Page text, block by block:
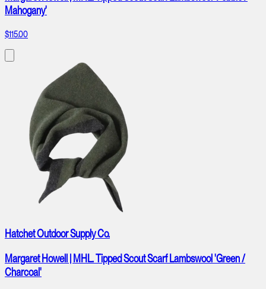
Mahogany'
$115.00
Hatchet Outdoor Supply Co.
Margaret Howell | MHL. Tipped Scout Scarf Lambswool 'Green /
Charcoal'